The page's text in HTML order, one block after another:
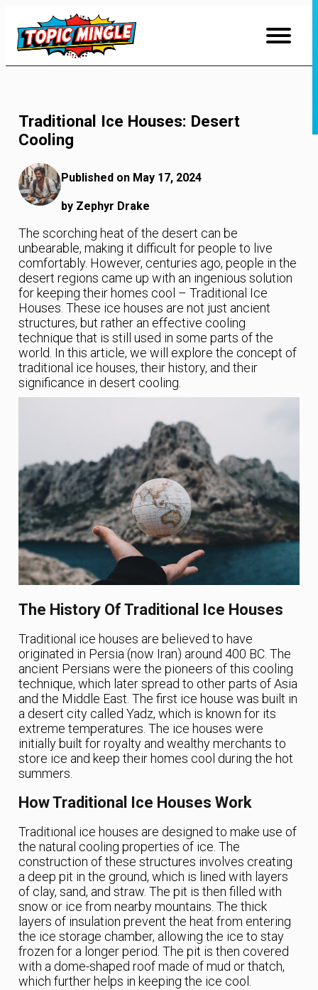
Content
Traditional Ice Houses: Desert
Cooling
Published on May 17, 2024
by Zephyr Drake
The scorching heat of the desert can be
unbearable, making it difficult for people to live
comfortably. However, centuries ago, people in the
desert regions came up with an ingenious solution
for keeping their homes cool – Traditional Ice
Houses. These ice houses are not just ancient
structures, but rather an effective cooling
technique that is still used in some parts of the
world. In this article, we will explore the concept of
traditional ice houses, their history, and their
significance in desert cooling.
The History Of Traditional Ice Houses
Traditional ice houses are believed to have
originated in Persia (now Iran) around 400 BC. The
ancient Persians were the pioneers of this cooling
technique, which later spread to other parts of Asia
and the Middle East. The first ice house was built in
a desert city called Yadz, which is known for its
extreme temperatures. The ice houses were
initially built for royalty and wealthy merchants to
store ice and keep their homes cool during the hot
summers.
How Traditional Ice Houses Work
Traditional ice houses are designed to make use of
the natural cooling properties of ice. The
construction of these structures involves creating
a deep pit in the ground, which is lined with layers
of clay, sand, and straw. The pit is then filled with
snow or ice from nearby mountains. The thick
layers of insulation prevent the heat from entering
the ice storage chamber, allowing the ice to stay
frozen for a longer period. The pit is then covered
with a dome-shaped roof made of mud or thatch,
which further helps in keeping the ice cool.